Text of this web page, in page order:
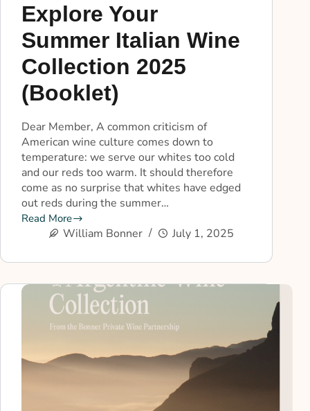
Explore Your
Summer Italian Wine
Collection 2025
(Booklet)
Dear Member, A common criticism of
American wine culture comes down to
temperature: we serve our whites too cold
and our reds too warm. It should therefore
come as no surprise that whites have edged
out reds during the summer…
Read More
William Bonner July 1, 2025